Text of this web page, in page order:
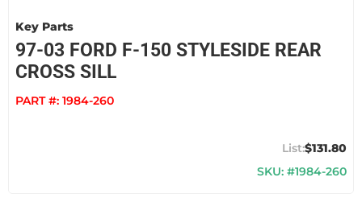
Key Parts
97-03 FORD F-150 STYLESIDE REAR
CROSS SILL
PART #: 1984-260
$131.80
SKU: #1984-260